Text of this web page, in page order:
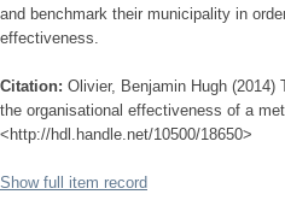
and benchmark their municipality in
effectiveness.
Citation: Olivier, Benjamin Hugh
the organisational effectiveness of a
<http://hdl.handle.net/10500/18650>
Show full item record